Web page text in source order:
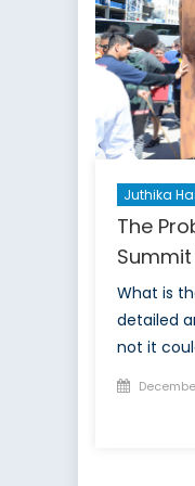
Juthika
The
Summit
What is
detailed
not it
Posted